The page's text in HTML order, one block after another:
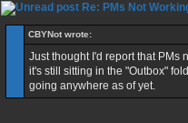
Re: PMs Not
CBYNot wrote:
Just thought I'd report that PMs
it's still sitting in the "Outbox"
going anywhere as of yet.